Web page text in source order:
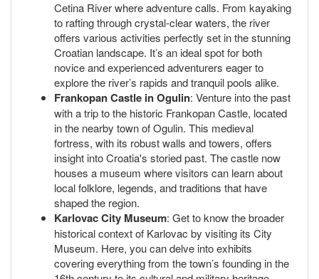
Cetina River where adventure calls. From kayaking
to rafting through crystal-clear waters, the river
offers various activities perfectly set in the stunning
Croatian landscape. It’s an ideal spot for both
novice and experienced adventurers eager to
explore the river’s rapids and tranquil pools alike.
Frankopan Castle in Ogulin: Venture into the past
with a trip to the historic Frankopan Castle, located
in the nearby town of Ogulin. This medieval
fortress, with its robust walls and towers, offers
insight into Croatia's storied past. The castle now
houses a museum where visitors can learn about
local folklore, legends, and traditions that have
shaped the region.
Karlovac City Museum: Get to know the broader
historical context of Karlovac by visiting its City
Museum. Here, you can delve into exhibits
covering everything from the town’s founding in the